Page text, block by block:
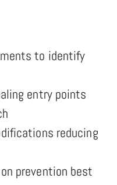
to identify
entry points
reducing
prevention best